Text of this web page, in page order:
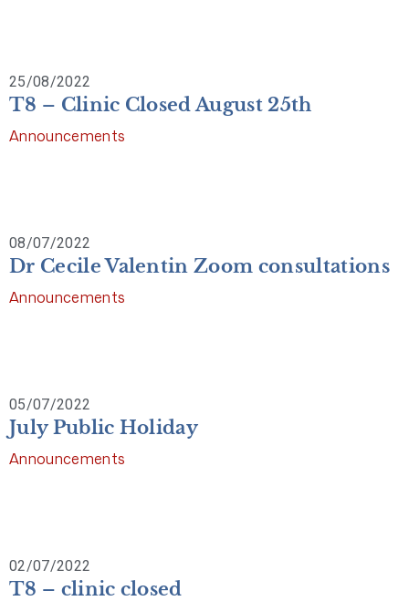
25/08/2022
T8 – Clinic Closed August 25th
Announcements
08/07/2022
Dr Cecile Valentin Zoom consultations
Announcements
05/07/2022
July Public Holiday
Announcements
02/07/2022
T8 – clinic closed